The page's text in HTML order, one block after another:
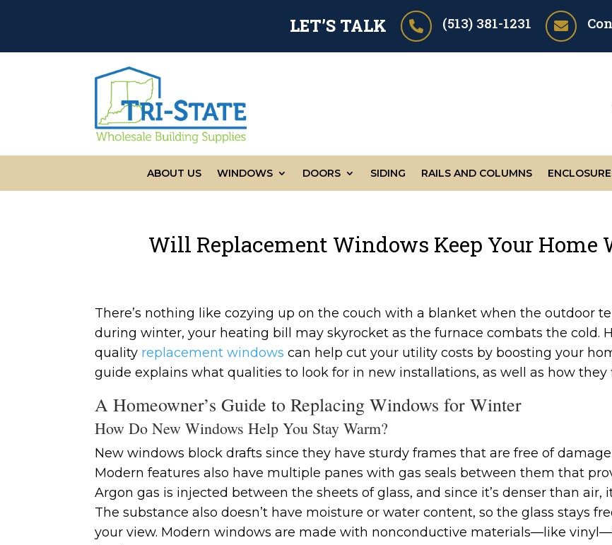
LET’S TALK  (513) 381-1231 
ABOUT US WINDOWS DOORS SIDING RAILS AND COLUMNS
Will Replacement Windows Keep Your Home
There’s nothing like cozying up on the couch with a blanket when the outdoor
during winter, your heating bill may skyrocket as the furnace combats the cold.
quality replacement windows can help cut your utility costs by boosting your
guide explains what qualities to look for in new installations, as well as how
A Homeowner’s Guide to Replacing Windows for Winter
How Do New Windows Help You Stay Warm?
New windows block drafts since they have sturdy frames that are free of
Modern features also have multiple panes with gas seals between them that
Argon gas is injected between the sheets of glass, and since it’s denser than
The substance also doesn’t have moisture or water content, so the glass stays
your view. Modern windows are made with nonconductive materials—like